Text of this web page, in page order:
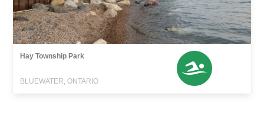
Hay Township Park
BLUEWATER, ONTARIO